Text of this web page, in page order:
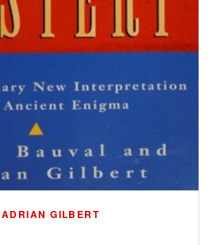
GILBERT